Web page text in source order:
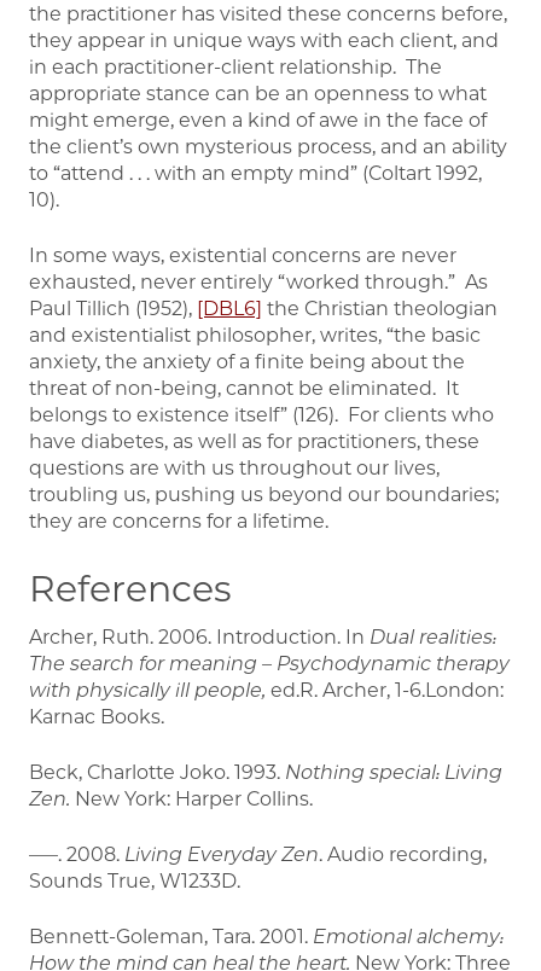
the practitioner has visited these concerns before,
they appear in unique ways with each client, and
in each practitioner-client relationship. The
appropriate stance can be an openness to what
might emerge, even a kind of awe in the face of
the client’s own mysterious process, and an ability
to “attend . . . with an empty mind” (Coltart 1992,
10).
In some ways, existential concerns are never
exhausted, never entirely “worked through.” As
Paul Tillich (1952), [DBL6] the Christian theologian
and existentialist philosopher, writes, “the basic
anxiety, the anxiety of a finite being about the
threat of non-being, cannot be eliminated. It
belongs to existence itself” (126). For clients who
have diabetes, as well as for practitioners, these
questions are with us throughout our lives,
troubling us, pushing us beyond our boundaries;
they are concerns for a lifetime.
References
Archer, Ruth. 2006. Introduction. In Dual realities:
The search for meaning – Psychodynamic therapy
with physically ill people, ed.R. Archer, 1-6.London:
Karnac Books.
Beck, Charlotte Joko. 1993. Nothing special: Living
Zen. New York: Harper Collins.
–––. 2008. Living Everyday Zen. Audio recording,
Sounds True, W1233D.
Bennett-Goleman, Tara. 2001. Emotional alchemy:
How the mind can heal the heart. New York: Three